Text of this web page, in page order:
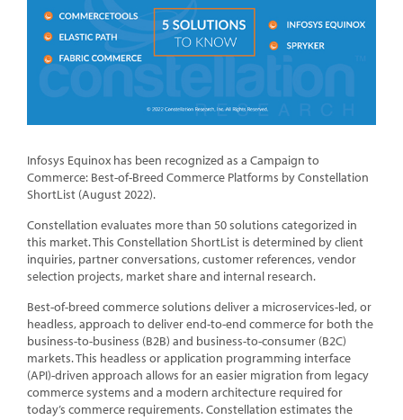
Infosys Equinox has been recognized as a Campaign to
Commerce: Best-of-Breed Commerce Platforms by Constellation
ShortList (August 2022).
Constellation evaluates more than 50 solutions categorized in
this market. This Constellation ShortList is determined by client
inquiries, partner conversations, customer references, vendor
selection projects, market share and internal research.
Best-of-breed commerce solutions deliver a microservices-led, or
headless, approach to deliver end-to-end commerce for both the
business-to-business (B2B) and business-to-consumer (B2C)
markets. This headless or application programming interface
(API)-driven approach allows for an easier migration from legacy
commerce systems and a modern architecture required for
today’s commerce requirements. Constellation estimates the